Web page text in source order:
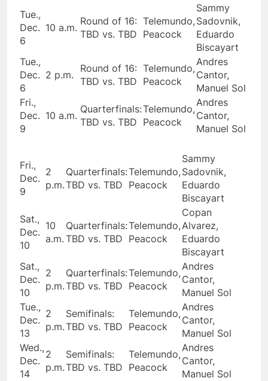
Tue.,
Dec.
6
10 a.m.
Round of 16:
TBD vs. TBD
Telemundo,
Peacock
Sammy
Sadovnik,
Eduardo
Biscayart
Tue.,
Dec.
6
2 p.m.
Round of 16:
TBD vs. TBD
Telemundo,
Peacock
Andres
Cantor,
Manuel Sol
Fri.,
Dec.
9
10 a.m.
Quarterfinals:
TBD vs. TBD
Telemundo,
Peacock
Andres
Cantor,
Manuel Sol
Fri.,
Dec.
9
2
p.m.
Quarterfinals:
TBD vs. TBD
Telemundo,
Peacock
Sammy
Sadovnik,
Eduardo
Biscayart
Sat.,
Dec.
10
10
a.m.
Quarterfinals:
TBD vs. TBD
Telemundo,
Peacock
Copan
Alvarez,
Eduardo
Biscayart
Sat.,
Dec.
10
2
p.m.
Quarterfinals:
TBD vs. TBD
Telemundo,
Peacock
Andres
Cantor,
Manuel Sol
Tue.,
Dec.
13
2
p.m.
Semifinals:
TBD vs. TBD
Telemundo,
Peacock
Andres
Cantor,
Manuel Sol
Wed.,
Dec.
14
2
p.m.
Semifinals:
TBD vs. TBD
Telemundo,
Peacock
Andres
Cantor,
Manuel Sol